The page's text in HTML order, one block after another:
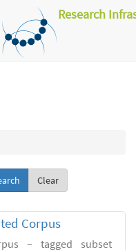
Research
Clear
Corpus
– tagged subset